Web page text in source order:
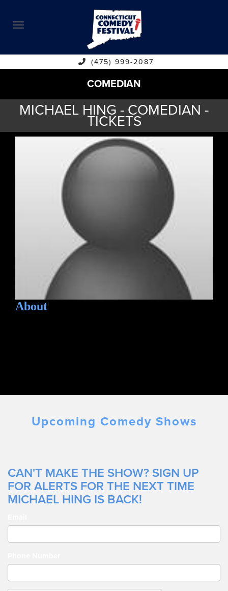
ABOUT
CALENDAR
COMEDIANS
CONTACT
VENUES
(475) 999-2087
COMEDIAN
MICHAEL HING - COMEDIAN -
TICKETS
About
Upcoming Comedy Shows
CAN'T MAKE THE SHOW? SIGN UP
FOR ALERTS FOR THE NEXT TIME
MICHAEL HING IS BACK!